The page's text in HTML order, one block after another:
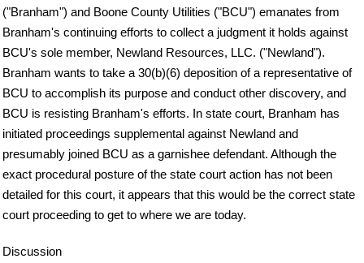
("Branham") and Boone County Utilities ("BCU") emanates from
Branham's continuing efforts to collect a judgment it holds against
BCU's sole member, Newland Resources, LLC. ("Newland").
Branham wants to take a 30(b)(6) deposition of a representative of
BCU to accomplish its purpose and conduct other discovery, and
BCU is resisting Branham's efforts. In state court, Branham has
initiated proceedings supplemental against Newland and
presumably joined BCU as a garnishee defendant. Although the
exact procedural posture of the state court action has not been
detailed for this court, it appears that this would be the correct state
court proceeding to get to where we are today.
Discussion